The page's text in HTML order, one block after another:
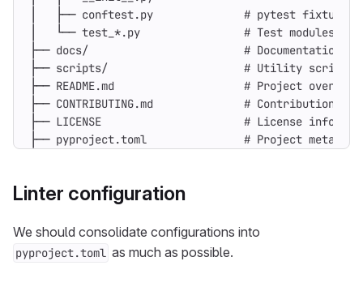
├── pyproject.toml               # Project metadata
Linter configuration
We should consolidate configurations into
pyproject.toml as much as possible.